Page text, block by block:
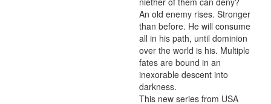
An old enemy rises. Stronger
than before. He will consume
all in his path, until dominion
over the world is his. Multiple
fates are bound in an
inexorable descent into
darkness.
This new series from USA